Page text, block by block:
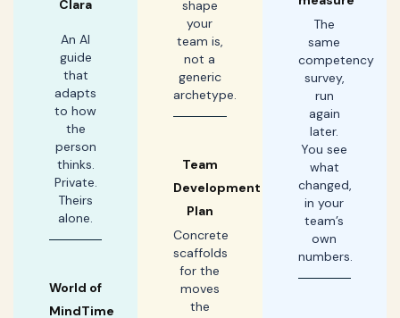
Clara
An AI
guide
that
adapts
to how
the
person
thinks.
Private.
Theirs
alone.
World of
MindTime
shape
your
team is,
not a
generic
archetype.
Team
Development
Plan
Concrete
scaffolds
for the
moves
the
The
same
competency
survey,
run
again
later.
You see
what
changed,
in your
team’s
own
numbers.